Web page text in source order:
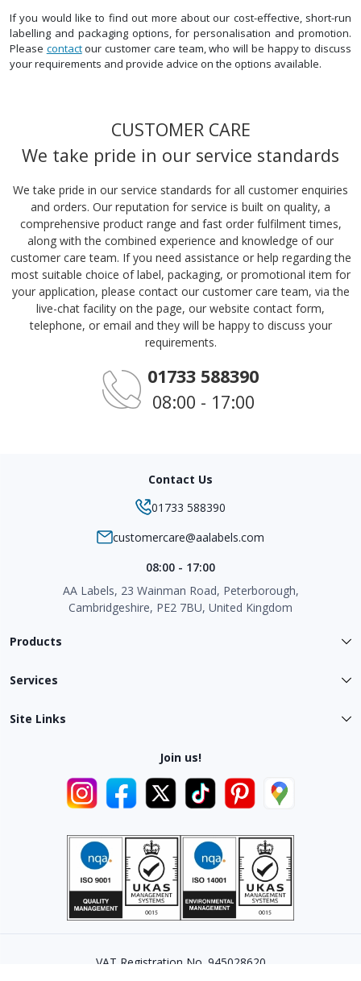
If you would like to find out more about our cost-effective, short-run
labelling and packaging options, for personalisation and promotion.
Please contactour customer care team, who will be happy to discuss
your requirements and provide advice on the options available.
CUSTOMER CARE
We take pride in our service standards
We take pride in our service standards for all customer enquiries
and orders. Our reputation for service is built on quality, a
comprehensive product range and fast order fulfilment times,
along with the combined experience and knowledge of our
customer care team. If you need assistance or help regarding the
most suitable choice of label, packaging, or promotional item for
your application, please contact our customer care team, via the
live-chat facility on the page, our website contact form,
telephone, or email and they will be happy to discuss your
requirements.
01733 588390
08:00 - 17:00
Contact Us
01733 588390
customercare@aalabels.com
08:00 - 17:00
AA Labels, 23 Wainman Road, Peterborough,
Cambridgeshire, PE2 7BU, United Kingdom
Products
Services
Site Links
Join us!
VAT Registration No. 945028620